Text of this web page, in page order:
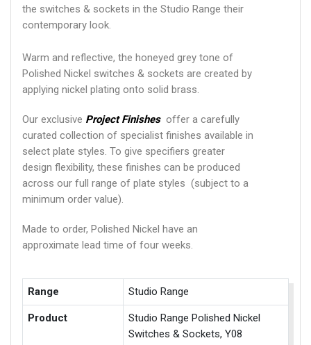
the switches & sockets in the Studio Range their
contemporary look.
Warm and reflective, the honeyed grey tone of
Polished Nickel switches & sockets are created by
applying nickel plating onto solid brass.
Our exclusive Project Finishes offer a carefully
curated collection of specialist finishes available in
select plate styles. To give specifiers greater
design flexibility, these finishes can be produced
across our full range of plate styles (subject to a
minimum order value).
Made to order, Polished Nickel have an
approximate lead time of four weeks.
Range Studio Range
Product
Studio Range Polished Nickel
Switches & Sockets, Y08